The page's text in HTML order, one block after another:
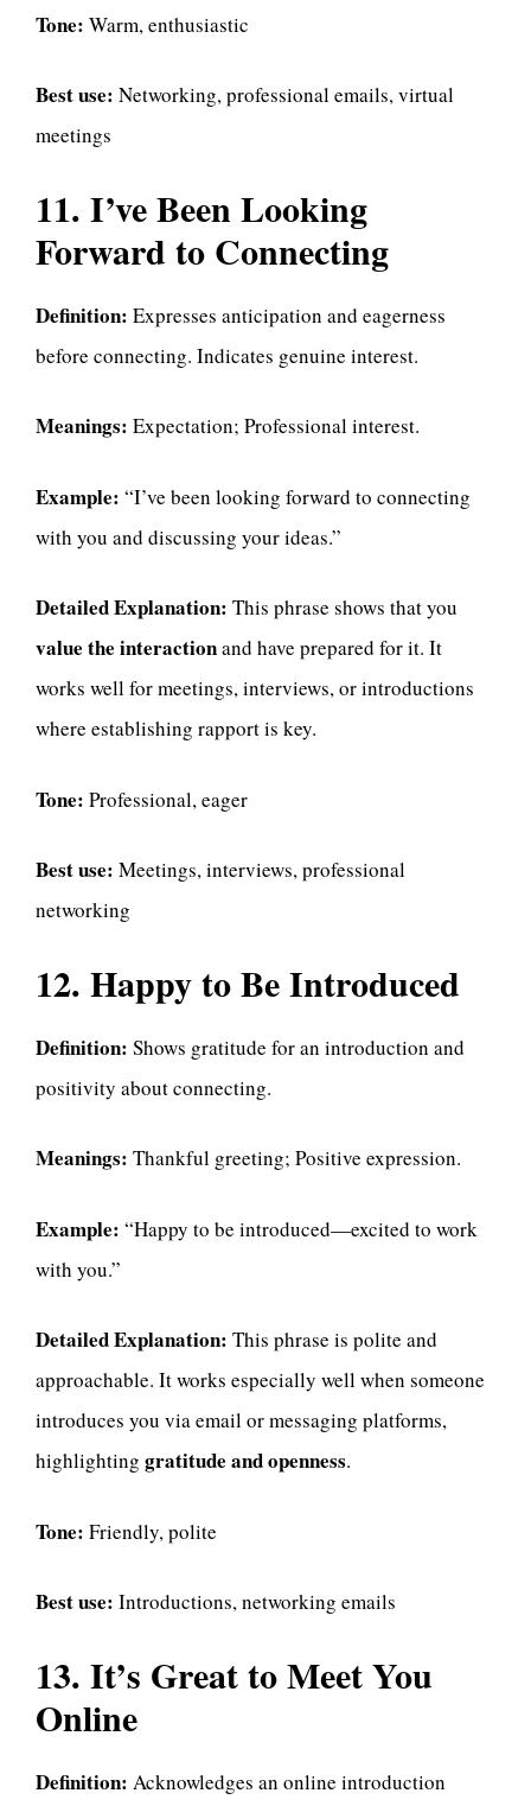
Tone: Warm, enthusiastic
Best use: Networking, professional emails, virtual
meetings
11. I’ve Been Looking
Forward to Connecting
Definition: Expresses anticipation and eagerness
before connecting. Indicates genuine interest.
Meanings: Expectation; Professional interest.
Example: “I’ve been looking forward to connecting
with you and discussing your ideas.”
Detailed Explanation: This phrase shows that you
value the interactionand have prepared for it. It
works well for meetings, interviews, or introductions
where establishing rapport is key.
Tone: Professional, eager
Best use: Meetings, interviews, professional
networking
12. Happy to Be Introduced
Definition: Shows gratitude for an introduction and
positivity about connecting.
Meanings: Thankful greeting; Positive expression.
Example: “Happy to be introduced—excited to work
with you.”
Detailed Explanation: This phrase is polite and
approachable. It works especially well when someone
introduces you via email or messaging platforms,
highlighting gratitude and openness.
Tone: Friendly, polite
Best use: Introductions, networking emails
13. It’s Great to Meet You
Online
Definition: Acknowledges an online introduction